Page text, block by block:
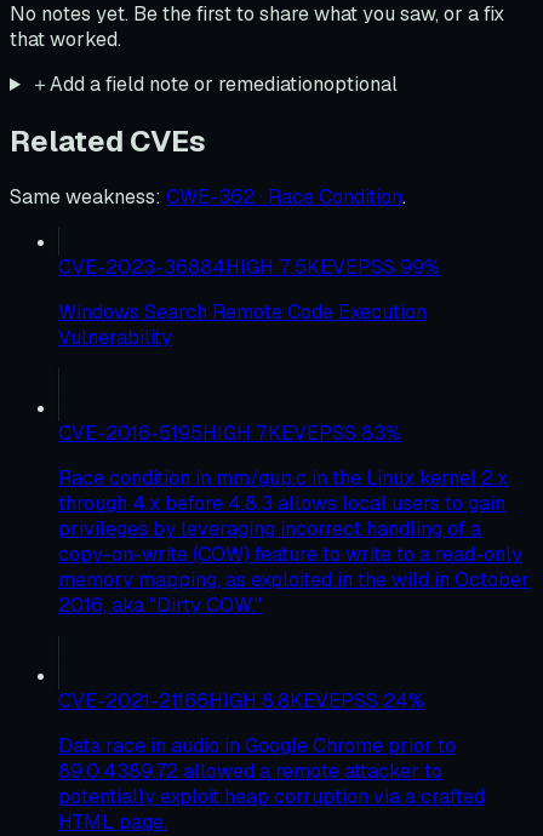
No notes yet. Be the first to share what you saw, or a fix
that worked.
＋Add a field note or remediationoptional
Related CVEs
Same weakness: CWE-362 · Race Condition.
CVE-2023-36884HIGH 7.5KEVEPSS 99%
Windows Search Remote Code Execution
Vulnerability
CVE-2016-5195HIGH 7KEVEPSS 83%
Race condition in mm/gup.c in the Linux kernel 2.x
through 4.x before 4.8.3 allows local users to gain
privileges by leveraging incorrect handling of a
copy-on-write (COW) feature to write to a read-only
memory mapping, as exploited in the wild in October
2016, aka "Dirty COW."
CVE-2021-21166HIGH 8.8KEVEPSS 24%
Data race in audio in Google Chrome prior to
89.0.4389.72 allowed a remote attacker to
potentially exploit heap corruption via a crafted
HTML page.